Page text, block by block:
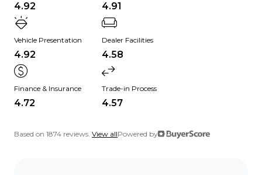
4.92 4.91
Vehicle Presentation
4.92
Dealer Facilities
4.58
Finance & Insurance
4.72
Trade-in Process
4.57
Based on 1874 reviews. View allPowered by